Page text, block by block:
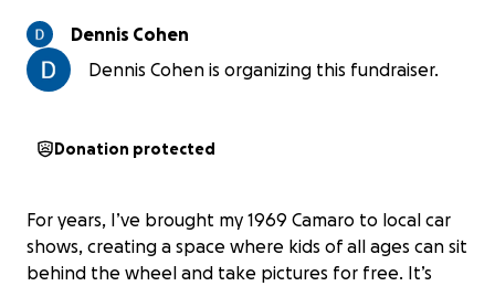
Dennis Cohen
Dennis Cohen is organizing this fundraiser.
Donation protected
For years, I’ve brought my 1969 Camaro to local car
shows, creating a space where kids of all ages can sit
behind the wheel and take pictures for free. It’s